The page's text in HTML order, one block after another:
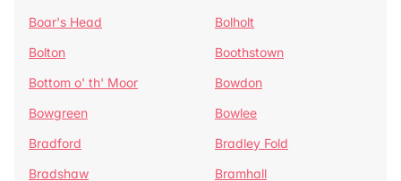
Boar's Head
Bolholt
Bolton
Boothstown
Bottom o' th' Moor
Bowdon
Bowgreen
Bowlee
Bradford
Bradley Fold
Bradshaw
Bramhall